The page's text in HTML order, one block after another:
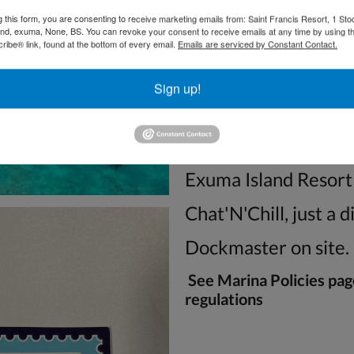
Excellent Bone and
Concierge Services
Restaurant and Pub
Free WiFi at our
Exuma Island Resort
Chat'N'Chill, just a
Dockmaster on site.
See Marina Policies
regulations
this form, you are consenting to receive marketing emails from: Saint Francis Resort, 1
exuma, None, BS. You can revoke your consent to receive emails at any time by using
link, found at the bottom of every email. Emails are serviced by Constant Contact.
Sign up!